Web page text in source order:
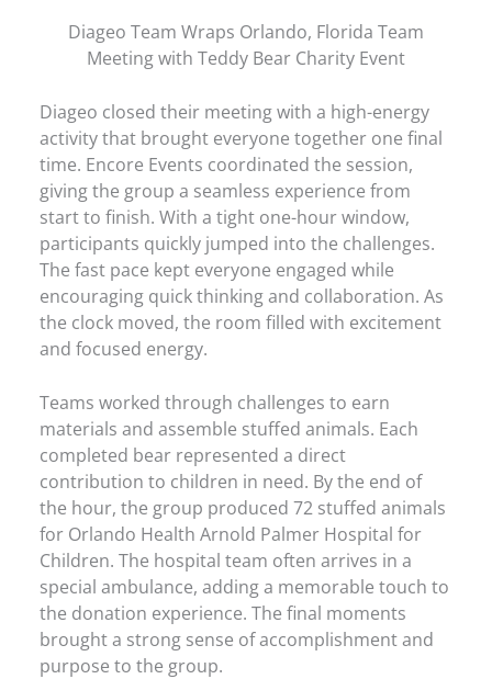
Diageo Team Wraps Orlando, Florida Team
Meeting with Teddy Bear Charity Event
Diageo closed their meeting with a high-energy
activity that brought everyone together one final
time. Encore Events coordinated the session,
giving the group a seamless experience from
start to finish. With a tight one-hour window,
participants quickly jumped into the challenges.
The fast pace kept everyone engaged while
encouraging quick thinking and collaboration. As
the clock moved, the room filled with excitement
and focused energy.
Teams worked through challenges to earn
materials and assemble stuffed animals. Each
completed bear represented a direct
contribution to children in need. By the end of
the hour, the group produced 72 stuffed animals
for Orlando Health Arnold Palmer Hospital for
Children. The hospital team often arrives in a
special ambulance, adding a memorable touch to
the donation experience. The final moments
brought a strong sense of accomplishment and
purpose to the group.